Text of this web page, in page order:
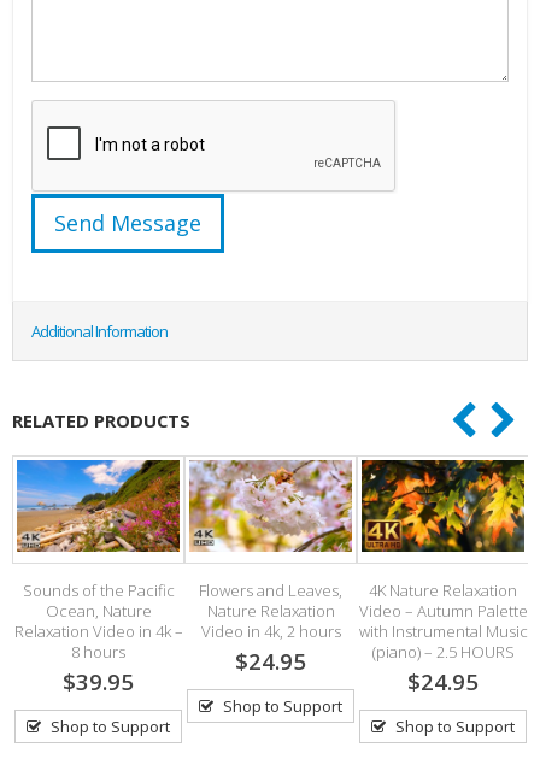
Additional Information
RELATED PRODUCTS
Sounds of the Pacific
Ocean, Nature
Relaxation Video in 4k –
8 hours
$39.95
Shop to Support
Flowers and Leaves,
Nature Relaxation
Video in 4k, 2 hours
$24.95
Shop to Support
4K Nature Relaxation
Video – Autumn Palette
with Instrumental Music
(piano) – 2.5 HOURS
$24.95
Shop to Support